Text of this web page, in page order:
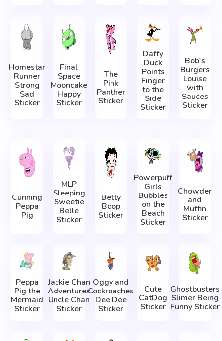
Homestar
Runner
Strong
Sad
Sticker
Final
Space
Mooncake
Happy
Sticker
The
Pink
Panther
Sticker
Daffy
Duck
Points
Finger
to the
Side
Sticker
Bob's
Burgers
Louise
with
Sauces
Sticker
Cunning
Peppa
Pig
MLP
Sleeping
Sweetie
Belle
Sticker
Betty
Boop
Sticker
Powerpuff
Girls
Bubbles
on the
Beach
Sticker
Chowder
and
Muffin
Sticker
Peppa
Pig the
Mermaid
Sticker
Jackie Chan
Adventures
Uncle Chan
Sticker
Oggy and
Cockroaches
Dee Dee
Sticker
Cute
CatDog
Sticker
Ghostbusters
Slimer Being
Funny Sticker